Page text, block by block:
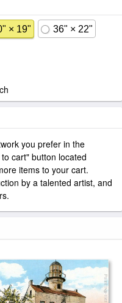
× 19" 36" × 22"
you prefer in the
cart" button located
items to your cart.
by a talented artist, and